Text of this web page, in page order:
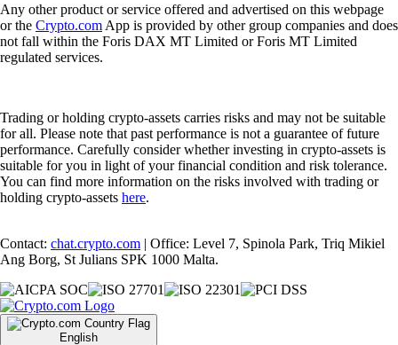
Any other product or service offered and advertised on this webpage
or the Crypto.com App is provided by other group companies and does
not fall within the Foris DAX MT Limited or Foris MT Limited
regulated services.
Trading or holding crypto-assets carries risks and may not be suitable
for all. Please note that past performance is not a guarantee of future
performance. Carefully consider whether investing in crypto-assets is
suitable for you in light of your financial condition and risk tolerance.
You can find more information on the risks involved with trading or
holding crypto-assets here.
Contact: chat.crypto.com | Office: Level 7, Spinola Park, Triq Mikiel
Ang Borg, St Julians SPK 1000 Malta.
English